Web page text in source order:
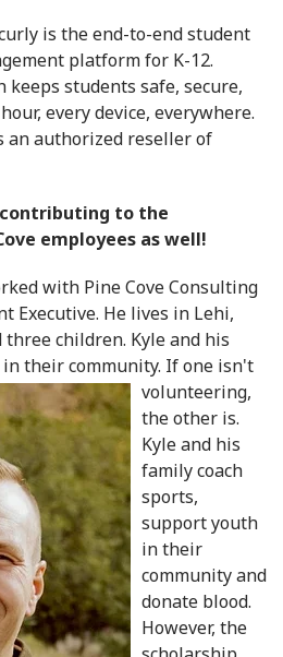
is the end-to-end student
platform for K-12.
keeps students safe, secure,
every device, everywhere.
an authorized reseller of
to the
employees as well!
with Pine Cove Consulting
Executive. He lives in Lehi,
children. Kyle and his
their community. Ifone isn't
volunteering,
the other is.
Kyle and his
family coach
sports,
support youth
in their
community and
donate blood.
However, the